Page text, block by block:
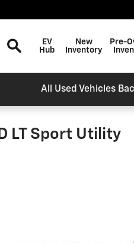
EV
Hub
New
Inventory
Pre-
All Used Vehicles
LT Sport Utility